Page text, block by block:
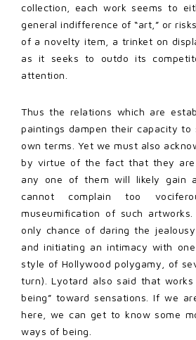
collection, each work seems to
general indifference of “art,” or
of a novelty item, a trinket on
as it seeks to outdo its
attention.
Thus the relations which are
paintings dampen their capacity
own terms. Yet we must also
by virtue of the fact that they
any one of them will likely gain
cannot complain too
museumification of such
only chance of daring the
and initiating an intimacy with
style of Hollywood polygamy, of
turn). Lyotard also said that
being” toward sensations. If we
here, we can get to know some
ways of being.